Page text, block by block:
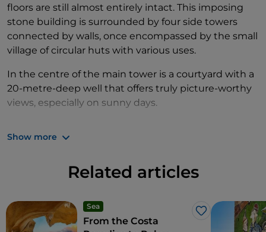
floors are still almost entirely intact. This imposing
stone building is surrounded by four side towers
connected by walls, once encompassed by the small
village of circular huts with various uses.
In the centre of the main tower is a courtyard with a
20-metre-deep well that offers truly picture-worthy
views, especially on sunny days.
made up of paths, courtyard houses, wells and
fascinating history. In the nearby town centre, it is
residence built by the ancient, noble Aragonese
Zapata family from the end of the 16th century.
Show more
Related articles
Sea
Like
From the Costa